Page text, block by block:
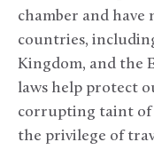
chamber and have
countries,
Kingdom, and the
laws help protect
corrupting taint of
the privilege of